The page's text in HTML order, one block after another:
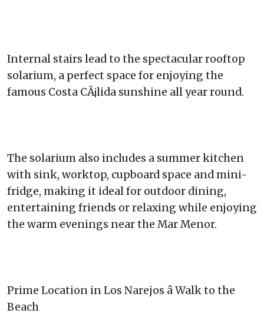
Internal stairs lead to the spectacular rooftop
solarium, a perfect space for enjoying the
famous Costa CÃ¡lida sunshine all year round.
The solarium also includes a summer kitchen
with sink, worktop, cupboard space and mini-
fridge, making it ideal for outdoor dining,
entertaining friends or relaxing while enjoying
the warm evenings near the Mar Menor.
Prime Location in Los Narejos â Walk to the
Beach